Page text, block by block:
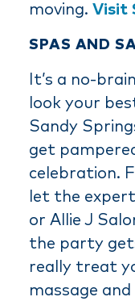
moving. Visit
SPAS AND
It’s a no-
look your
Sandy
get
celebration.
let the
or Allie J
the party
really treat
massage